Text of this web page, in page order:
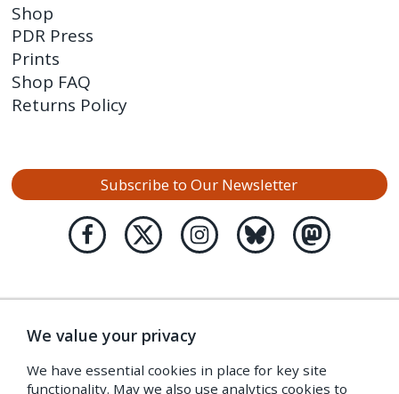
Shop
PDR Press
Prints
Shop FAQ
Returns Policy
Subscribe to Our Newsletter
We value your privacy
We have essential cookies in place for key site
functionality. May we also use analytics cookies to